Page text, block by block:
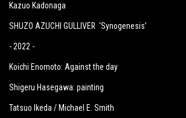
Kazuo Kadonaga
SHUZO AZUCHI GULLIVER ‘Synogenesis’
- 2022 -
Koichi Enomoto: Against the day
Shigeru Hasegawa: painting
Tatsuo Ikeda / Michael E. Smith